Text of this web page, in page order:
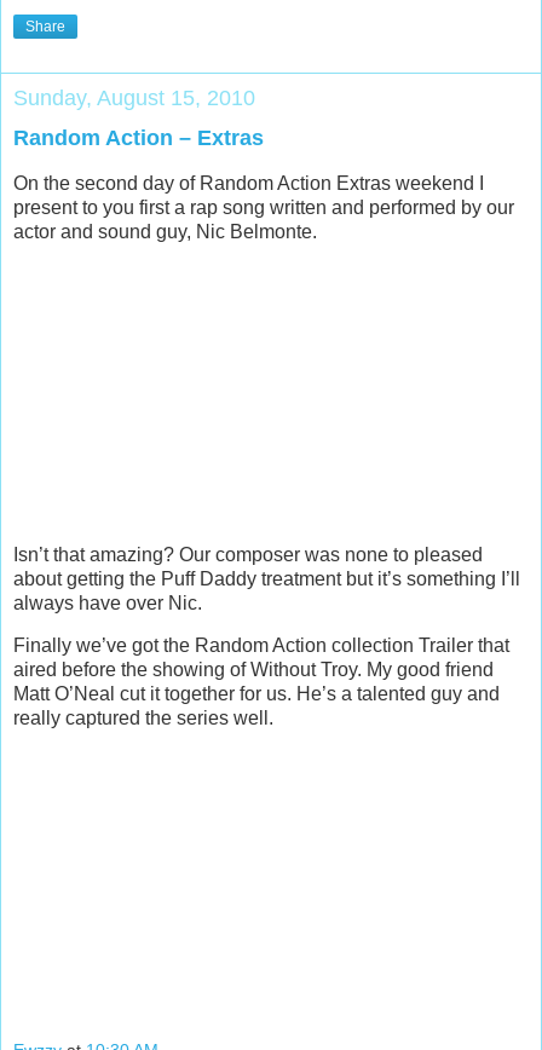
Share
Sunday, August 15, 2010
Random Action – Extras
On the second day of Random Action Extras weekend I
present to you first a rap song written and performed by our
actor and sound guy, Nic Belmonte.
Isn’t that amazing? Our composer was none to pleased
about getting the Puff Daddy treatment but it’s something I’ll
always have over Nic.
Finally we’ve got the Random Action collection Trailer that
aired before the showing of Without Troy. My good friend
Matt O’Neal cut it together for us. He’s a talented guy and
really captured the series well.